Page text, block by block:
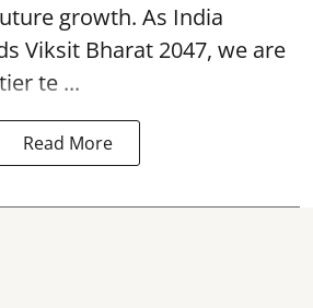
growth. As India
Viksit Bharat 2047, we are
te ...
Read More